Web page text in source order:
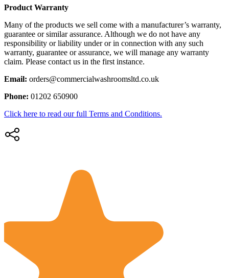
Product Warranty
Many of the products we sell come with a manufacturer’s warranty,
guarantee or similar assurance. Although we do not have any
responsibility or liability under or in connection with any such
warranty, guarantee or assurance, we will manage any warranty
claim. Please contact us in the first instance.
Email: orders@commercialwashroomsltd.co.uk
Phone: 01202 650900
Click here to read our full Terms and Conditions.